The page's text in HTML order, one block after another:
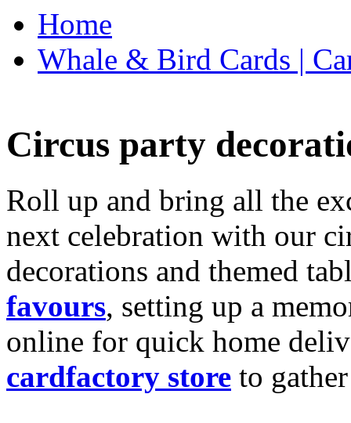
Home
Whale & Bird Cards |
Circus party
Roll up and bring all the
next celebration with our
decorations and themed
favours, setting up a
online for quick home
cardfactory store to